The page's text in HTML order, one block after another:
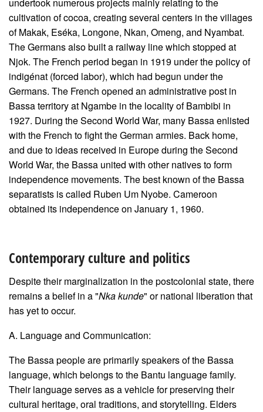
cultivation of cocoa, creating several centers in the villages
of Makak, Eséka, Longone, Nkan, Omeng, and Nyambat.
The Germans also built a railway line which stopped at
Njok. The French period began in 1919 under the policy of
indigénat (forced labor), which had begun under the
Germans. The French opened an administrative post in
Bassa territory at Ngambe in the locality of Bambibi in
1927. During the Second World War, many Bassa enlisted
with the French to fight the German armies. Back home,
and due to ideas received in Europe during the Second
World War, the Bassa united with other natives to form
independence movements. The best known of the Bassa
separatists is called Ruben Um Nyobe. Cameroon
obtained its independence on January 1, 1960.
Contemporary culture and politics
Despite their marginalization in the postcolonial state, there
remains a belief in a "Nka kunde" or national liberation that
has yet to occur.
A. Language and Communication:
The Bassa people are primarily speakers of the Bassa
language, which belongs to the Bantu language family.
Their language serves as a vehicle for preserving their
cultural heritage, oral traditions, and storytelling. Elders